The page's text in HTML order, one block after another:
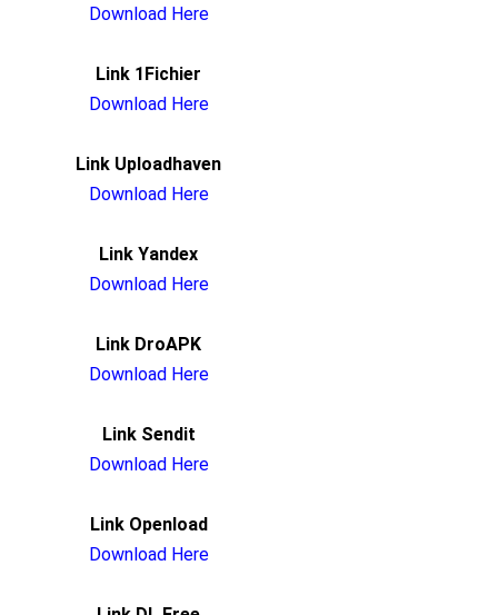
Download Here
Link 1Fichier
Download Here
Link Uploadhaven
Download Here
Link Yandex
Download Here
Link DroAPK
Download Here
Link Sendit
Download Here
Link Openload
Download Here